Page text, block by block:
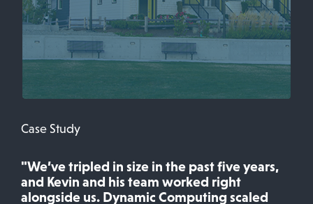
Case Study
"We’ve tripled in size in the past five years,
and Kevin and his team worked right
alongside us. Dynamic Computing scaled